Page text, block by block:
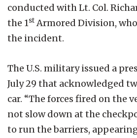
conducted with Lt. Col.
the 1stArmored Division,
the incident.
The U.S. military issued a
July 29 that acknowledged
car. “The forces fired on the
not slow down at the
to run the barriers,